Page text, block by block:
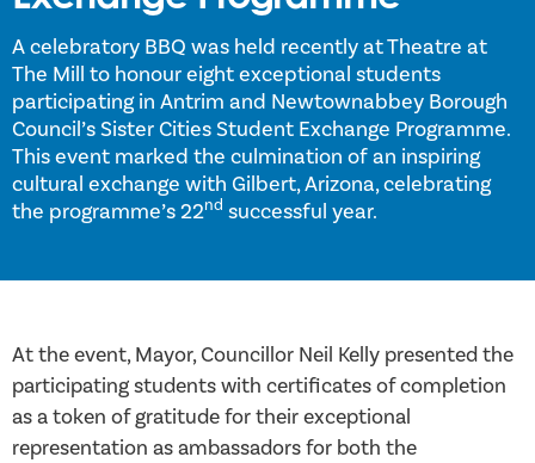
A celebratory BBQ was held recently at Theatre at
The Mill to honour eight exceptional students
participating in Antrim and Newtownabbey Borough
Council’s Sister Cities Student Exchange Programme.
This event marked the culmination of an inspiring
cultural exchange with Gilbert, Arizona, celebrating
the programme’s 22nd successful year.
At the event, Mayor, Councillor Neil Kelly presented the
participating students with certificates of completion
as a token of gratitude for their exceptional
representation as ambassadors for both the